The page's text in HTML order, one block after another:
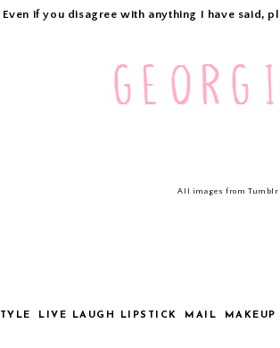
if you disagree with anything I have said,
All images from Tumblr
LIVE LAUGH LIPSTICK MAIL MAKEUP